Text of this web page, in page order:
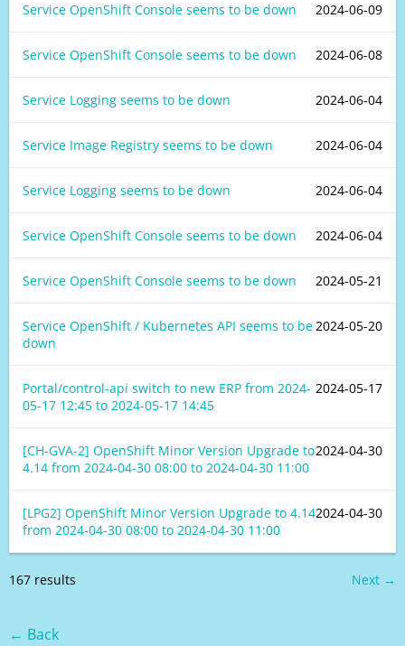
2024-06-09
Service OpenShift Console seems to be down
2024-06-08
Service OpenShift Console seems to be down
2024-06-04
Service Logging seems to be down
2024-06-04
Service Image Registry seems to be down
2024-06-04
Service Logging seems to be down
2024-06-04
Service OpenShift Console seems to be down
2024-05-21
Service OpenShift Console seems to be down
2024-05-20
Service OpenShift / Kubernetes API seems to be
down
2024-05-17
Portal/control-api switch to new ERP from 2024-
05-17 12:45 to 2024-05-17 14:45
2024-04-30
[CH-GVA-2] OpenShift Minor Version Upgrade to
4.14 from 2024-04-30 08:00 to 2024-04-30 11:00
2024-04-30
[LPG2] OpenShift Minor Version Upgrade to 4.14
from 2024-04-30 08:00 to 2024-04-30 11:00
Next →
167 results
← Back